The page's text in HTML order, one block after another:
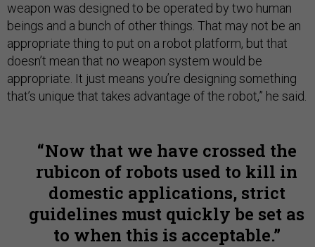
weapon was designed to be operated by two human
beings and a bunch of other things. That may not be an
appropriate thing to put on a robot platform, but that
doesn’t mean that no weapon system would be
appropriate. It just means you’re designing something
that’s unique that takes advantage of the robot,” he said.
Now that we have crossed the
rubicon of robots used to kill in
domestic applications, strict
guidelines must quickly be set as
to when this is acceptable.